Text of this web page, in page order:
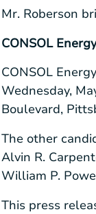
Mr. Roberson
CONSOL
CONSOL
Wednesday,
Boulevard,
The other
Alvin R.
William P.
This press